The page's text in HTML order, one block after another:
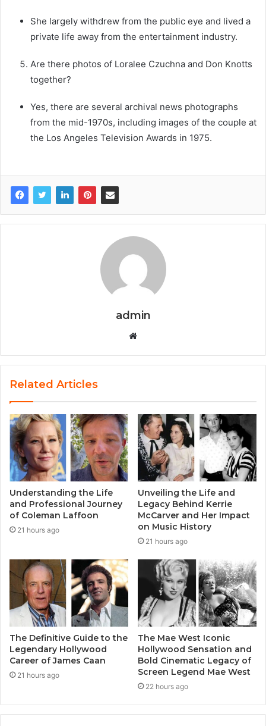
She largely withdrew from the public eye and lived a
private life away from the entertainment industry.
Are there photos of Loralee Czuchna and Don Knotts
together?
Yes, there are several archival news photographs
from the mid-1970s, including images of the couple at
the Los Angeles Television Awards in 1975.
admin
Website
Related Articles
Understanding the Life
and Professional Journey
of Coleman Laffoon
21 hours ago
Unveiling the Life and
Legacy Behind Kerrie
McCarver and Her Impact
on Music History
21 hours ago
The Definitive Guide to the
Legendary Hollywood
Career of James Caan
21 hours ago
The Mae West Iconic
Hollywood Sensation and
Bold Cinematic Legacy of
Screen Legend Mae West
22 hours ago